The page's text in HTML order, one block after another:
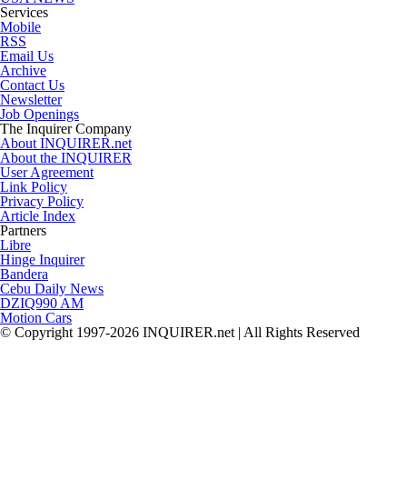
Services
Mobile
RSS
Email Us
Archive
Contact Us
Newsletter
Job Openings
The Inquirer Company
About INQUIRER.net
About the INQUIRER
User Agreement
Link Policy
Privacy Policy
Article Index
Partners
Libre
Hinge Inquirer
Bandera
Cebu Daily News
DZIQ990 AM
Motion Cars
© Copyright 1997-2026 INQUIRER.net | All Rights Reserved